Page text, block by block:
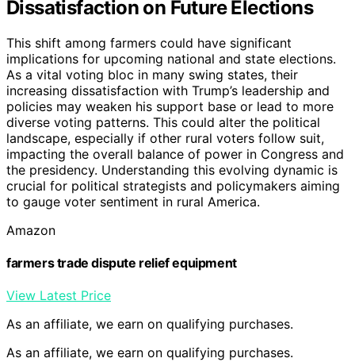
Dissatisfaction on Future Elections
This shift among farmers could have significant
implications for upcoming national and state elections.
As a vital voting bloc in many swing states, their
increasing dissatisfaction with Trump’s leadership and
policies may weaken his support base or lead to more
diverse voting patterns. This could alter the political
landscape, especially if other rural voters follow suit,
impacting the overall balance of power in Congress and
the presidency. Understanding this evolving dynamic is
crucial for political strategists and policymakers aiming
to gauge voter sentiment in rural America.
Amazon
farmers trade dispute relief equipment
View Latest Price
As an affiliate, we earn on qualifying purchases.
As an affiliate, we earn on qualifying purchases.